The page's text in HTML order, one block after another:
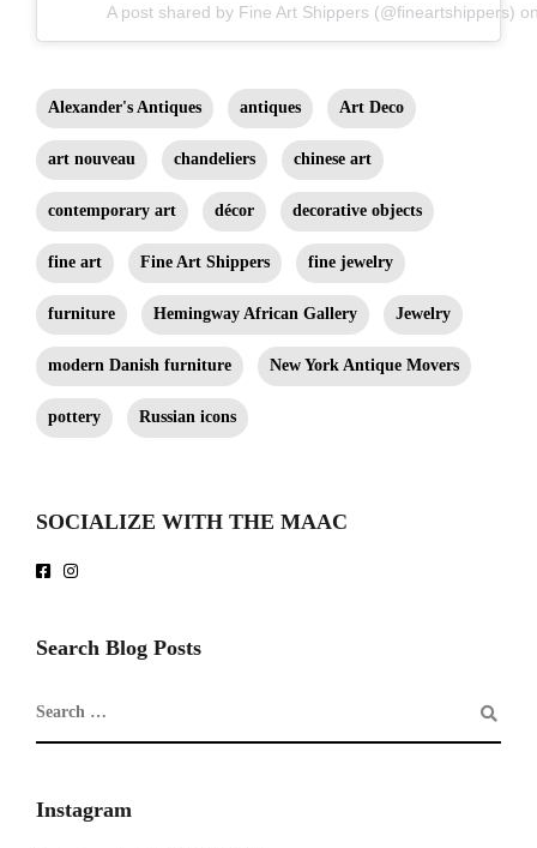
A post shared by Fine Art Shippers (@fineartshippers)
Alexander's Antiques antiques Art Deco
art nouveau chandeliers chinese art
contemporary art décor decorative objects
fine art Fine Art Shippers fine jewelry
furniture Hemingway African Gallery Jewelry
modern Danish furniture New York Antique Movers
pottery Russian icons
SOCIALIZE WITH THE MAAC
Search Blog Posts
Instagram